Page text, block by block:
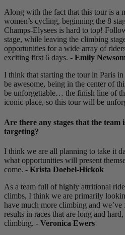
Along with the fact that this tour is a
women’s cycling, beginning the 8
Champs-Elysees is hard to top!
stage, while leaving the climbing
opportunities for a wide array of
exciting first 6 days. - Emily
I think that starting the tour in Paris
be awesome, being in the center of
be unforgettable… the finish line of
iconic place, so this tour will be
Are there any stages that the
targeting?
I think we are all planning to take it
what opportunities will present
come. - Krista Doebel-Hickok
As a team full of highly attritional
climbs, I think we are primarily
have much more climbing and
results in races that are long and
climbing. - Veronica Ewers